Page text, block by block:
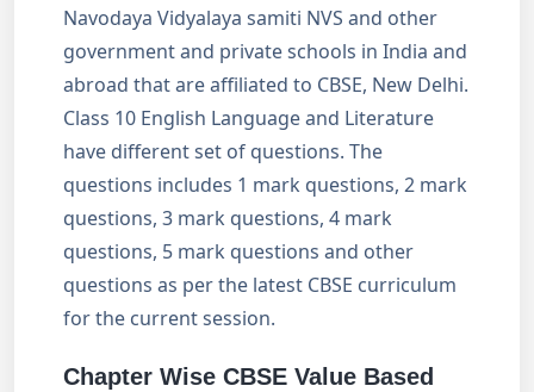
Navodaya Vidyalaya samiti NVS and other
government and private schools in India and
abroad that are affiliated to CBSE, New Delhi.
Class 10 English Language and Literature
have different set of questions. The
questions includes 1 mark questions, 2 mark
questions, 3 mark questions, 4 mark
questions, 5 mark questions and other
questions as per the latest CBSE curriculum
for the current session.
Chapter Wise CBSE Value Based